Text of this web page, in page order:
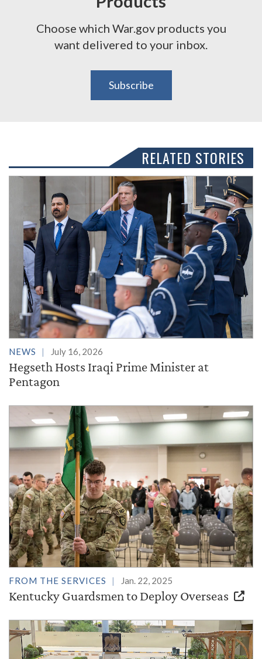
Choose which War.gov products you
want delivered to your inbox.
Subscribe
RELATED STORIES
NEWS July 16, 2026
Hegseth Hosts Iraqi Prime Minister at
Pentagon
FROM THE SERVICES Jan. 22, 2025
Kentucky Guardsmen to Deploy Overseas